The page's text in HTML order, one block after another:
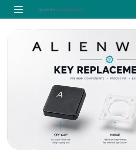
Skip to navigation
Skip to content